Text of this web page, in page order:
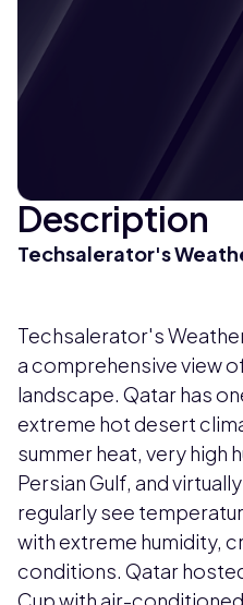
Description
Techsalerator's
Techsalerator's
a comprehensive view
landscape. Qatar has
extreme hot desert
summer heat, very high
Persian Gulf, and
regularly see
with extreme humidity,
conditions. Qatar
Cup with air-